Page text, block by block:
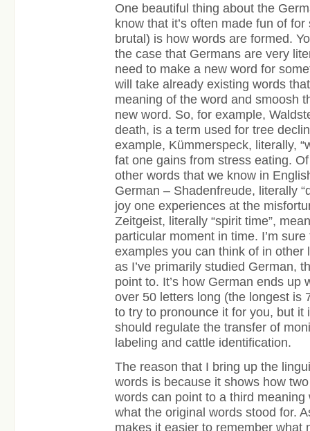
One beautiful thing about the
know that it’s often made fun of
brutal) is how words are formed.
the case that Germans are very
need to make a new word for
will take already existing words
meaning of the word and smoosh
new word. So, for example,
death, is a term used for tree
example, Kümmerspeck, literally,
fat one gains from stress eating.
other words that we know in
German – Shadenfreude, literally
joy one experiences at the
Zeitgeist, literally “spirit time”,
particular moment in time. I’m
examples you can think of in other
as I’ve primarily studied German,
point to. It’s how German ends up
over 50 letters long (the longest is
to try to pronounce it for you, but it
should regulate the transfer of
labeling and cattle identification.
The reason that I bring up the
words is because it shows how
words can point to a third
what the original words stood for.
makes it easier to remember what